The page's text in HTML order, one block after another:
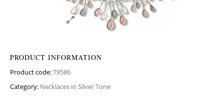
PRODUCT INFORMATION
Product code:T9586
Category: Necklaces in Silver Tone